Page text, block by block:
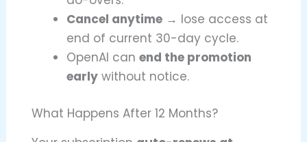
Cancel anytime → lose access at
end of current 30-day cycle.
OpenAI canend the promotion
early without notice.
What Happens After 12 Months?